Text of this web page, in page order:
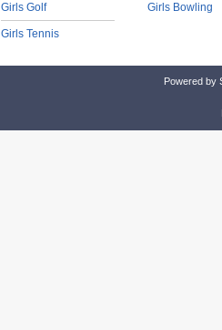
Girls Golf
Girls Tennis
Girls Bowling
Powered by